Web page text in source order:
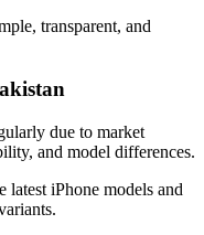
transparent, and
due to market
and model differences.
latest iPhone models and